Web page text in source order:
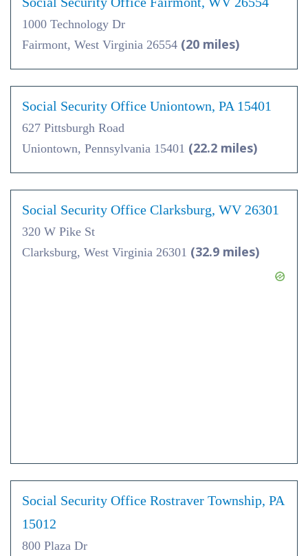
1000 Technology Dr
Fairmont, West Virginia 26554 (20 miles)
Social Security Office Uniontown, PA 15401
627 Pittsburgh Road
Uniontown, Pennsylvania 15401 (22.2 miles)
Social Security Office Clarksburg, WV 26301
320 W Pike St
Clarksburg, West Virginia 26301 (32.9 miles)
Social Security Office Rostraver Township, PA
15012
800 Plaza Dr